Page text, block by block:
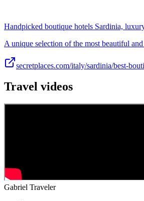
Handpicked boutique hotels Sardinia,
A unique selection of the most beautiful
secretplaces.com/italy/sardinia/best-
Travel videos
Gabriel Traveler